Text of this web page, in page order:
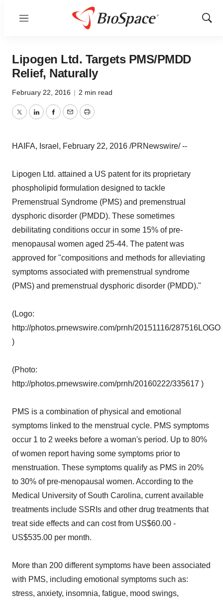
Menu
Show
Lipogen Ltd. Targets PMS/PMDD
Relief, Naturally
February 22, 2016 | 2 min read
TwitterLinkedInFacebook
EmailPrint
HAIFA, Israel, February 22, 2016 /PRNewswire/ --
Lipogen Ltd. attained a US patent for its proprietary
phospholipid formulation designed to tackle
Premenstrual Syndrome (PMS) and premenstrual
dysphoric disorder (PMDD). These sometimes
debilitating conditions occur in some 15% of pre-
menopausal women aged 25-44. The patent was
approved for "compositions and methods for alleviating
symptoms associated with premenstrual syndrome
(PMS) and premenstrual dysphoric disorder (PMDD)."
(Logo:
http://photos.prnewswire.com/prnh/20151116/287516LOGO
)
(Photo:
http://photos.prnewswire.com/prnh/20160222/335617 )
PMS is a combination of physical and emotional
symptoms linked to the menstrual cycle. PMS symptoms
occur 1 to 2 weeks before a woman's period. Up to 80%
of women report having some symptoms prior to
menstruation. These symptoms qualify as PMS in 20%
to 30% of pre-menopausal women. According to the
Medical University of South Carolina, current available
treatments include SSRIs and other drug treatments that
treat side effects and can cost from US$60.00 -
US$535.00 per month.
More than 200 different symptoms have been associated
with PMS, including emotional symptoms such as:
stress, anxiety, insomnia, fatigue, mood swings,